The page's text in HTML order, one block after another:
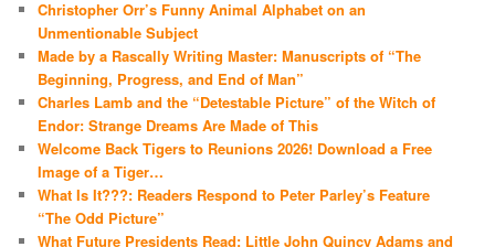
Christopher Orr’s Funny Animal Alphabet on an
Unmentionable Subject
Made by a Rascally Writing Master: Manuscripts of “The
Beginning, Progress, and End of Man”
Charles Lamb and the “Detestable Picture” of the Witch of
Endor: Strange Dreams Are Made of This
Welcome Back Tigers to Reunions 2026! Download a Free
Image of a Tiger…
What Is It???: Readers Respond to Peter Parley’s Feature
“The Odd Picture”
What Future Presidents Read: Little John Quincy Adams and